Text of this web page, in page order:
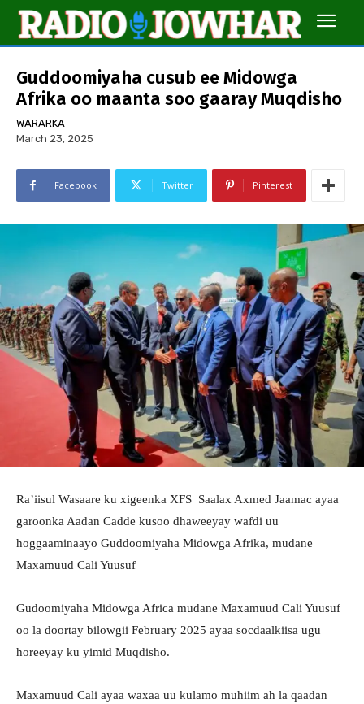
Guddoomiyaha cusub ee Midowga
Afrika oo maanta soo gaaray Muqdisho
WARARKA
March 23, 2025
Facebook Twitter Pinterest
Ra’iisul Wasaare ku xigeenka XFS Saalax Axmed Jaamac ayaa
garoonka Aadan Cadde kusoo dhaweeyay wafdi uu
hoggaaminaayo Guddoomiyaha Midowga Afrika, mudane
Maxamuud Cali Yuusuf
Gudoomiyaha Midowga Africa mudane Maxamuud Cali Yuusuf
oo la doortay bilowgii February 2025 ayaa socdaalkiisa ugu
horeeyay ku yimid Muqdisho.
Maxamuud Cali ayaa waxaa uu kulamo muhiim ah la qaadan